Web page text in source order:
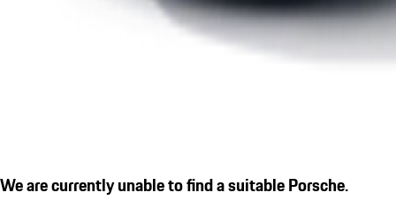
We are currently unable to find a suitable Porsche.